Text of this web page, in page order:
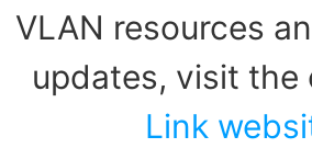
VLAN resources
updates, visit the
Link